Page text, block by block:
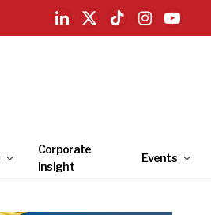
LinkedIn
X
TikTokInstagramYouTube
Corporate
Insight
Events